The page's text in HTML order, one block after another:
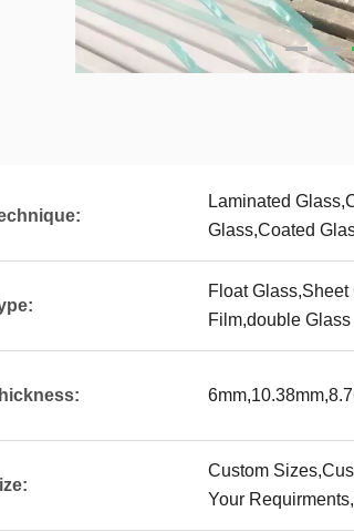
Laminated
Glass,Coated
Float
Film,double Glass
Custom
Your